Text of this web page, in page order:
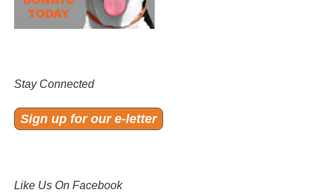
Stay Connected
Sign up for our e-letter
Like Us On Facebook